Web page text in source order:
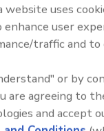
JOIN TODAY
your
website uses
user
traffic and
or by
are agreeing to
and accept